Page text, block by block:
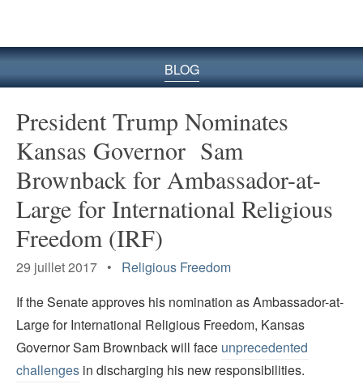
BLOG
President Trump Nominates
Kansas Governor Sam
Brownback for Ambassador-at-
Large for International Religious
Freedom (IRF)
29 juillet 2017 • Religious Freedom
If the Senate approves his nomination as Ambassador-at-
Large for International Religious Freedom, Kansas
Governor Sam Brownback will face unprecedented
challenges in discharging his new responsibilities.